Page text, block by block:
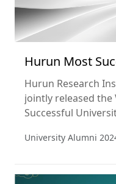
Hurun Most
Alumni 2023
Hurun Research
jointly released the
Successful
released the Most
University Alumni